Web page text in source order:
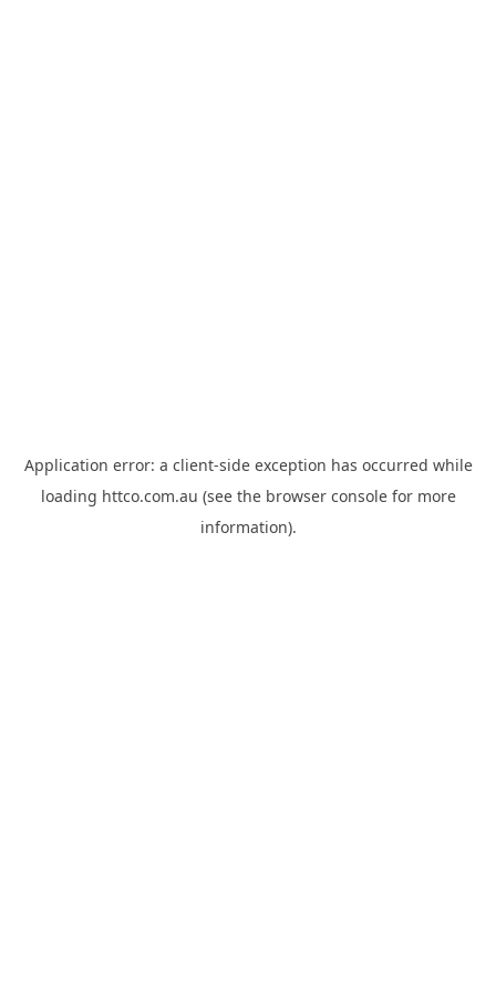
Application error: a client-side exception has occurred while
loading httco.com.au (see the browser consolefor more
information).